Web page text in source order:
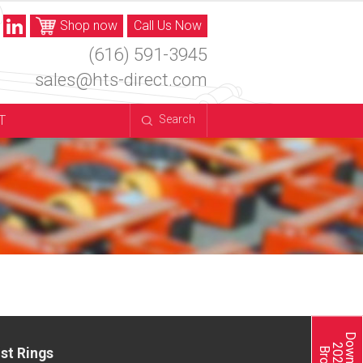
Call Us Now
Shop now
(616) 591-3945
sales@hts-direct.com
Search
Rings